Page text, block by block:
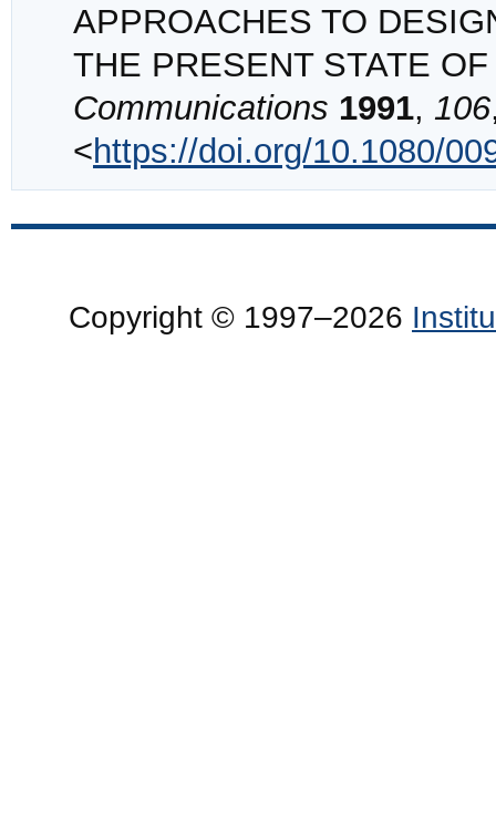
APPROACHES TO
THE PRESENT STATE
Communications 1991, 106
<https://doi.org/10.1080/
Copyright © 1997–2026